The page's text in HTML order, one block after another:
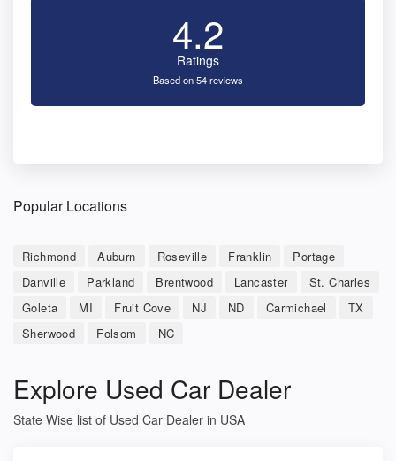
4.2
Ratings
Based on 54 reviews
Popular Locations
Richmond Auburn Roseville Franklin
Portage
Danville
Parkland Brentwood Lancaster
St. Charles
Goleta
MI Fruit Cove NJ ND Carmichael
TX
Sherwood
Folsom NC
Explore Used Car Dealer
State Wise list of Used Car Dealer in USA